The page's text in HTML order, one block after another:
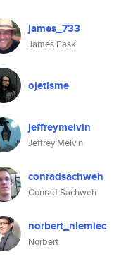
james_733
James Pask
ojetisme
jeffreymelvin
Jeffrey Melvin
conradsachweh
Conrad Sachweh
norbert_niemiec
Norbert